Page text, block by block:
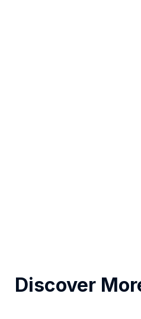
Discover